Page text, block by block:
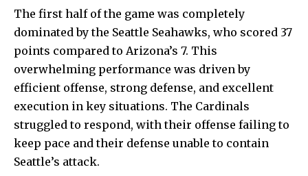
The first half of the game was completely
dominated by the Seattle Seahawks, who scored 37
points compared to Arizona’s 7. This
overwhelming performance was driven by
efficient offense, strong defense, and excellent
execution in key situations. The Cardinals
struggled to respond, with their offense failing to
keep pace and their defense unable to contain
Seattle’s attack.